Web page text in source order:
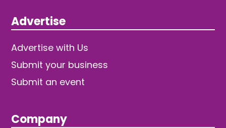
Advertise
Advertise with Us
Submit your business
Submit an event
Company